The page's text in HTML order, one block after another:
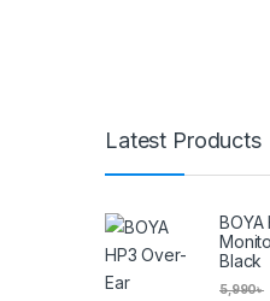
Latest Products
BOYA
Black
5,990৳